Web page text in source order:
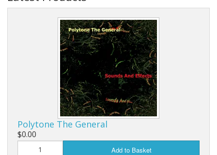
Polytone The General
$0.00
Add to Basket